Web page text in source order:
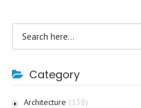
Category
Architecture (138)